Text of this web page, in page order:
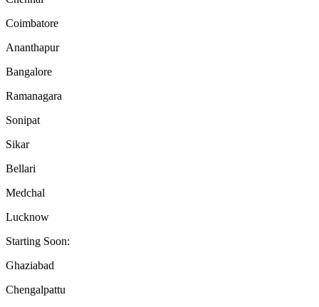
Coimbatore
Ananthapur
Bangalore
Ramanagara
Sonipat
Sikar
Bellari
Medchal
Lucknow
Starting Soon:
Ghaziabad
Chengalpattu